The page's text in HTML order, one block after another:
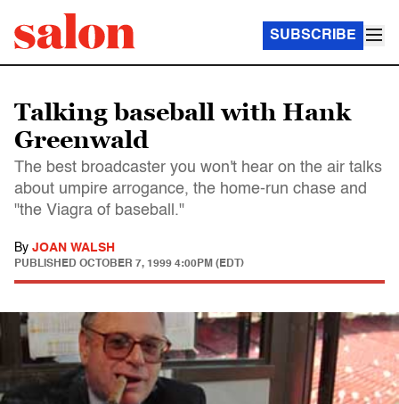
SUBSCRIBE
Talking baseball with Hank
Greenwald
The best broadcaster you won't hear on the air talks
about umpire arrogance, the home-run chase and
"the Viagra of baseball."
By JOAN WALSH
PUBLISHED OCTOBER 7, 1999 4:00PM (EDT)